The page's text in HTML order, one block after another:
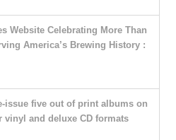
Website Celebrating More Than
America’s Brewing History :
issue five out of print albums on
vinyl and deluxe CD formats